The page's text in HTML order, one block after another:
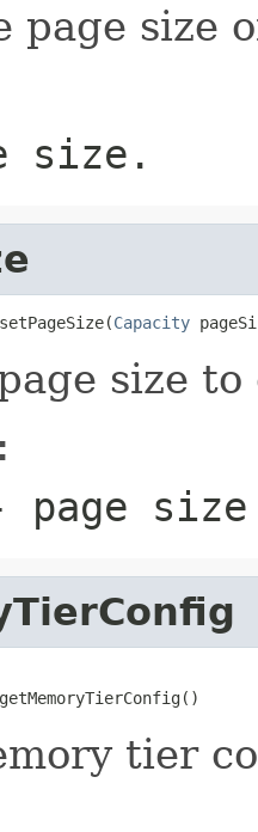
page size
size.
setPageSize(Capacity
size
page
getMemoryTierConfig()
tier